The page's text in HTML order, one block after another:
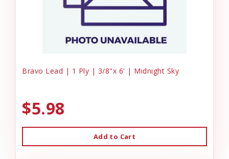
Bravo Lead | 1 Ply | 3/8"x 6' | Midnight Sky
$5.98
Add to Cart